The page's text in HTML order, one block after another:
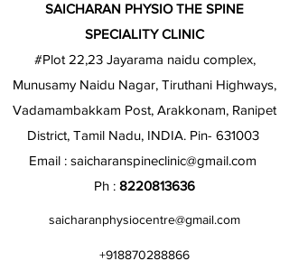
SAICHARAN PHYSIO THE SPINE
SPECIALITY CLINIC
#Plot 22,23 Jayarama naidu complex,
Munusamy Naidu Nagar, Tiruthani Highways,
Vadamambakkam Post, Arakkonam, Ranipet
District, Tamil Nadu, INDIA. Pin- 631003
Email : saicharanspineclinic@gmail.com
Ph : 8220813636
saicharanphysiocentre@gmail.com
+918870288866